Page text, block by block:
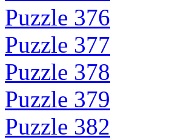
Puzzle 376
Puzzle 377
Puzzle 378
Puzzle 379
Puzzle 382